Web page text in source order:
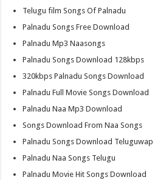
Telugu film Songs Of Palnadu
Palnadu Songs Free Download
Palnadu Mp3 Naasongs
Palnadu Songs Download 128kbps
320kbps Palnadu Songs Download
Palnadu Full Movie Songs Download
Palnadu Naa Mp3 Download
Songs Download From Naa Songs
Palnadu Songs Download Teluguwap
Palnadu Naa Songs Telugu
Palnadu Movie Hit Songs Download